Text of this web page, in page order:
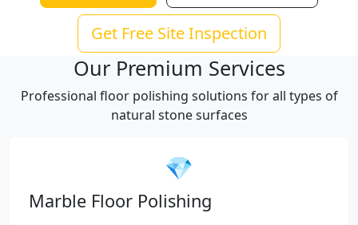
Get Free Site Inspection
Our Premium Services
Professional floor polishing solutions for all types of
natural stone surfaces
💎
Marble Floor Polishing